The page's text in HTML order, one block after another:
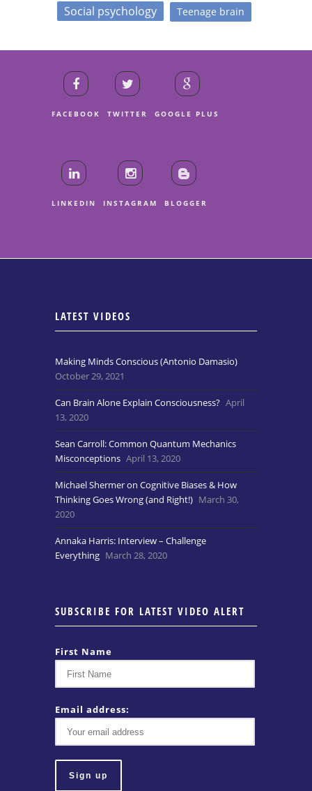
Social psychology
Teenage brain
FACEBOOK TWITTER GOOGLE PLUS
LINKEDIN INSTAGRAM BLOGGER
LATEST VIDEOS
Making Minds Conscious (Antonio Damasio)
October 29, 2021
Can Brain Alone Explain Consciousness? April
13, 2020
Sean Carroll: Common Quantum Mechanics
Misconceptions April 13, 2020
Michael Shermer on Cognitive Biases & How
Thinking Goes Wrong (and Right!) March 30,
2020
Annaka Harris: Interview – Challenge
Everything March 28, 2020
SUBSCRIBE FOR LATEST VIDEO ALERT
First Name
Email address: